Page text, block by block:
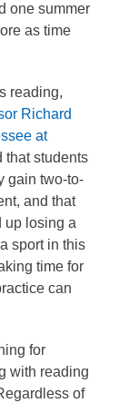
one summer
as time
reading,
Richard
at
that students
gain two-to-
and that
up losing a
sport in this
time for
can
for
with reading
of